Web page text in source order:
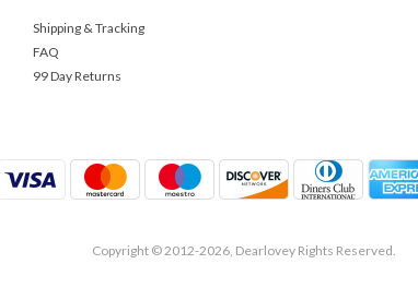
Shipping & Tracking
FAQ
99 Day Returns
Copyright © 2012-2026, Dearlovey Rights Reserved.